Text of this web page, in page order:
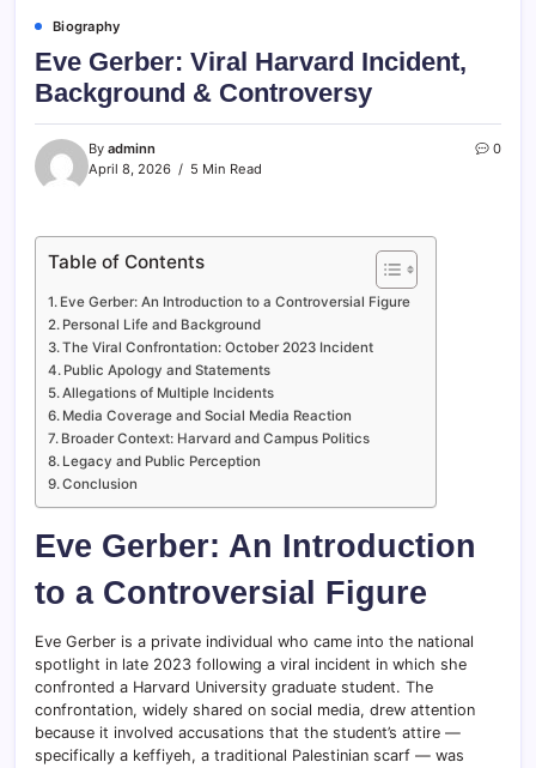
Biography
Eve Gerber: Viral Harvard Incident,
Background & Controversy
By adminn
April 8, 2026
5 Min Read
0
Table of Contents
Eve Gerber: An Introduction to a Controversial Figure
Personal Life and Background
The Viral Confrontation: October 2023 Incident
Public Apology and Statements
Allegations of Multiple Incidents
Media Coverage and Social Media Reaction
Broader Context: Harvard and Campus Politics
Legacy and Public Perception
Conclusion
Eve Gerber: An Introduction
to a Controversial Figure
Eve Gerber is a private individual who came into the national
spotlight in late 2023 following a viral incident in which she
confronted a Harvard University graduate student. The
confrontation, widely shared on social media, drew attention
because it involved accusations that the student’s attire —
specifically a keffiyeh, a traditional Palestinian scarf — was